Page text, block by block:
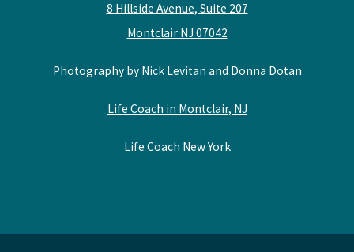
8 Hillside Avenue, Suite 207
Montclair NJ 07042
Photography by Nick Levitan and Donna Dotan
Life Coach in Montclair, NJ
Life Coach New York